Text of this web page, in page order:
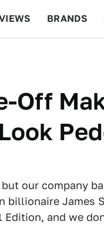
BRANDS
Off
but our company
billionaire James
Edition, and we